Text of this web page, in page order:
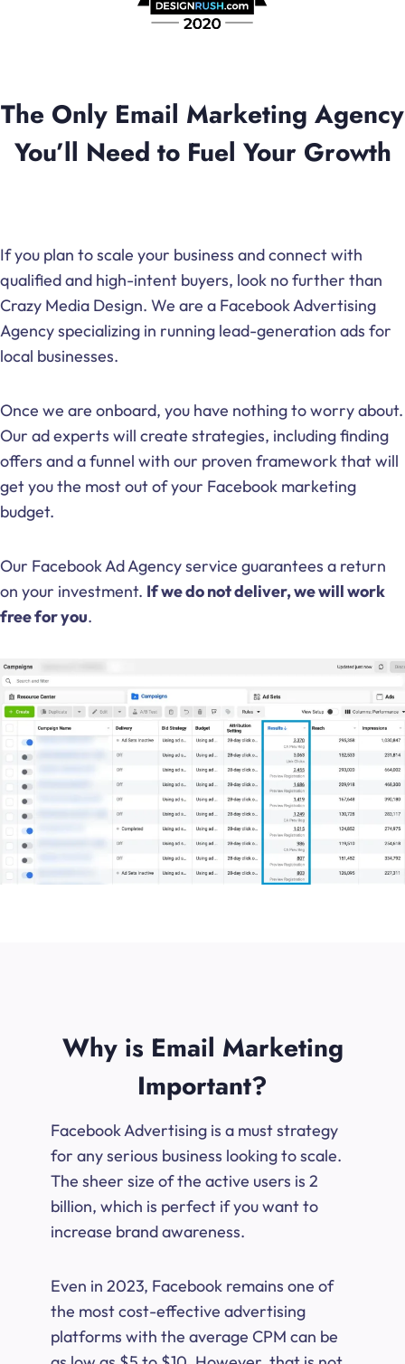
The Only Email Marketing Agency
You’ll Need to Fuel Your Growth
If you plan to scale your business and connect with
qualified and high-intent buyers, look no further than
Crazy Media Design. We are a Facebook Advertising
Agency specializing in running lead-generation ads for
local businesses.
Once we are onboard, you have nothing to worry about.
Our ad experts will create strategies, including finding
offers and a funnel with our proven framework that will
get you the most out of your Facebook marketing
budget.
Our Facebook Ad Agency service guarantees a return
on your investment. If we do not deliver, we will work
free for you.
Why is Email Marketing
Important?
Facebook Advertising is a must strategy
for any serious business looking to scale.
The sheer size of the active users is 2
billion, which is perfect if you want to
increase brand awareness.
Even in 2023, Facebook remains one of
the most cost-effective advertising
platforms with the average CPM can be